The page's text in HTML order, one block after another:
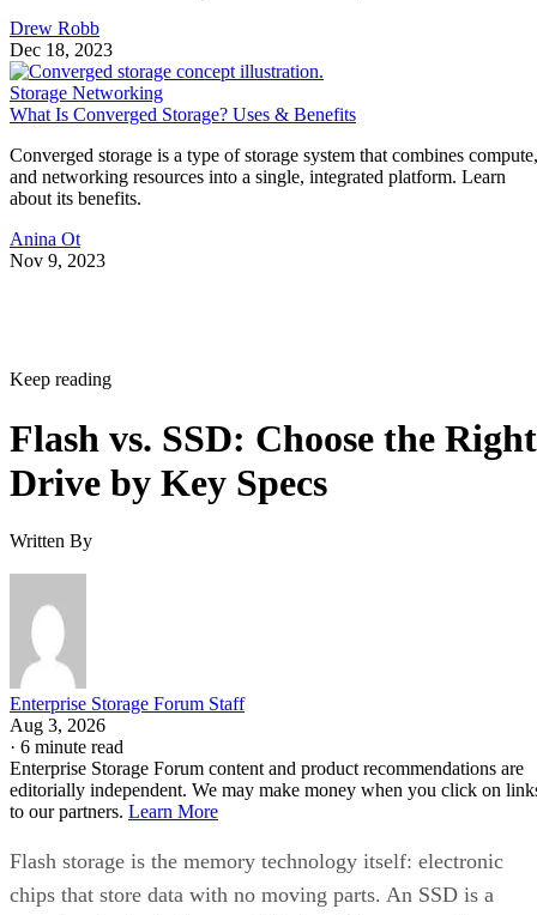
Drew Robb
Dec 18, 2023
Storage Networking
What Is Converged Storage? Uses & Benefits
Converged storage is a type of storage system that combines compute,
and networking resources into a single, integrated platform. Learn
about its benefits.
Anina Ot
Nov 9, 2023
Keep reading
Flash vs. SSD: Choose the Right
Drive by Key Specs
Written By
Enterprise Storage Forum Staff
Aug 3, 2026
· 6 minute read
Enterprise Storage Forum content and product recommendations are
editorially independent. We may make money when you click on
to our partners. Learn More
Flash storage is the memory technology itself: electronic
chips that store data with no moving parts. An SSD is a